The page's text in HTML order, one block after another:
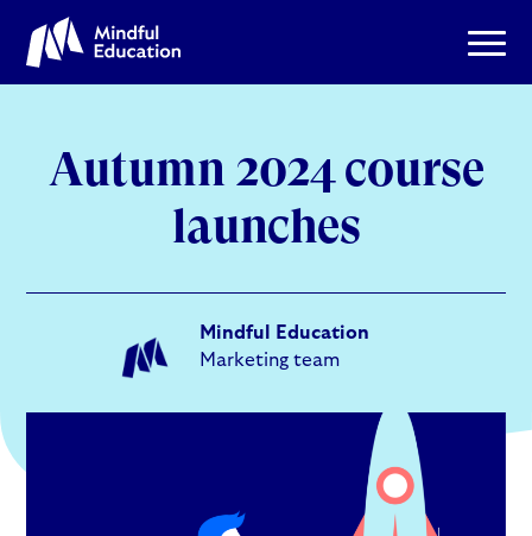
Autumn 2024 course
launches
Mindful Education
Marketing team